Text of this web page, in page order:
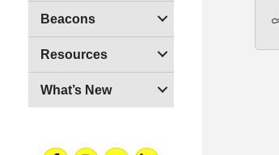
Beacons
Resources
What’s New